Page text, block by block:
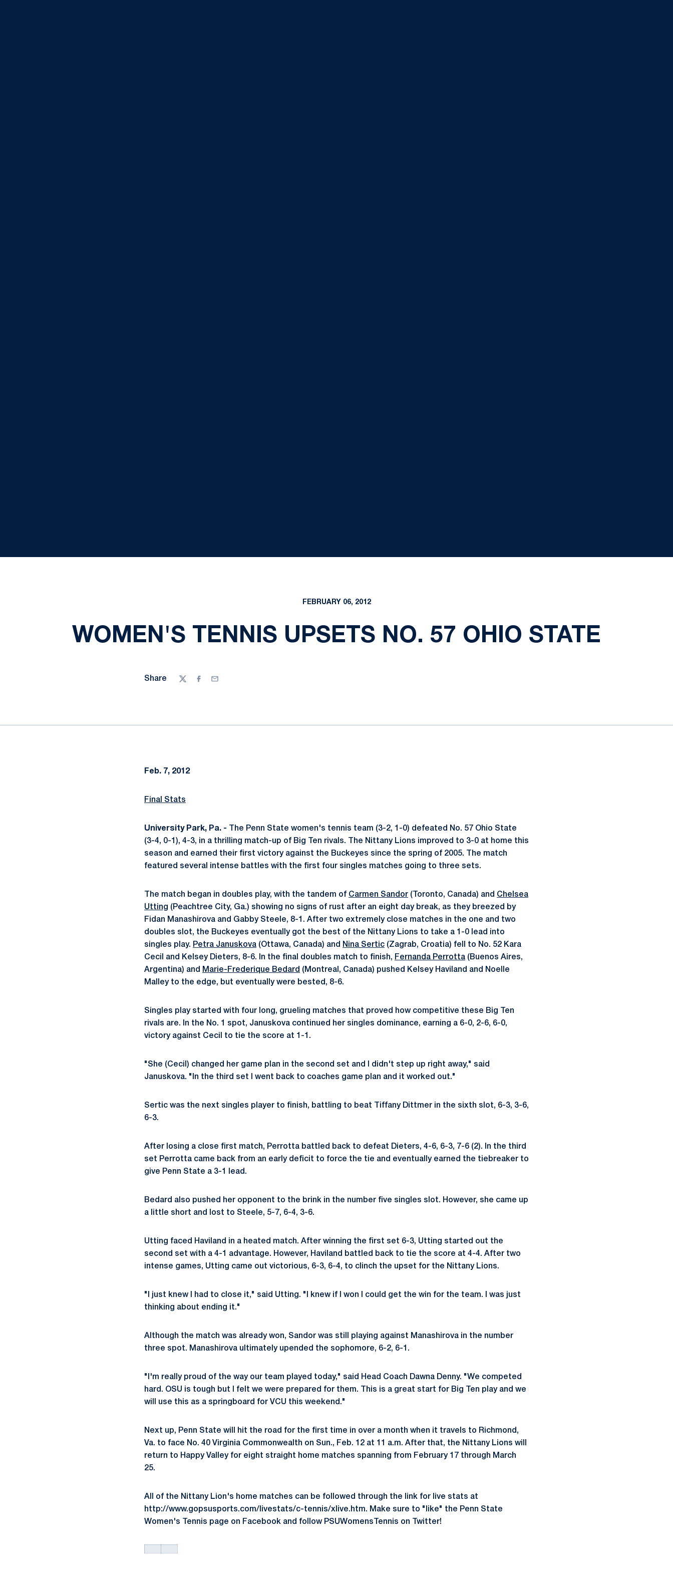
FEBRUARY 06, 2012
WOMEN'S TENNIS UPSETS NO. 57 OHIO STATE
Share
TwitterFacebook
Email
Feb. 7, 2012
Final Stats
University Park, Pa. -
The Penn State women's tennis team (3-2, 1-0) defeated No. 57 Ohio State
(3-4, 0-1), 4-3, in a thrilling match-up of Big Ten rivals. The Nittany Lions improved to 3-0 at home this
season and earned their first victory against the Buckeyes since the spring of 2005. The match
featured several intense battles with the first four singles matches going to three sets.
The match began in doubles play, with the tandem of Carmen Sandor (Toronto, Canada) and Chelsea
Utting (Peachtree City, Ga.) showing no signs of rust after an eight day break, as they breezed by
Fidan Manashirova and Gabby Steele, 8-1. After two extremely close matches in the one and two
doubles slot, the Buckeyes eventually got the best of the Nittany Lions to take a 1-0 lead into
singles play. Petra Januskova (Ottawa, Canada) and Nina Sertic (Zagrab, Croatia) fell to No. 52 Kara
Cecil and Kelsey Dieters, 8-6. In the final doubles match to finish, Fernanda Perrotta (Buenos Aires,
Argentina) and
Marie-Frederique Bedard (Montreal, Canada) pushed Kelsey Haviland and Noelle
Malley to the edge, but eventually were bested, 8-6.
Singles play started with four long, grueling matches that proved how competitive these Big Ten
rivals are. In the No. 1 spot, Januskova continued her singles dominance, earning a 6-0, 2-6, 6-0,
victory against Cecil to tie the score at 1-1.
"She (Cecil) changed her game plan in the second set and I didn't step up right away," said
Januskova. "In the third set I went back to coaches game plan and it worked out."
Sertic was the next singles player to finish, battling to beat Tiffany Dittmer in the sixth slot, 6-3, 3-6,
6-3.
After losing a close first match, Perrotta battled back to defeat Dieters, 4-6, 6-3, 7-6 (2). In the third
set Perrotta came back from an early deficit to force the tie and eventually earned the tiebreaker to
give Penn State a 3-1 lead.
Bedard also pushed her opponent to the brink in the number five singles slot. However, she came up
a little short and lost to Steele, 5-7, 6-4, 3-6.
Utting faced Haviland in a heated match. After winning the first set 6-3, Utting started out the
second set with a 4-1 advantage. However, Haviland battled back to tie the score at 4-4. After two
intense games, Utting came out victorious, 6-3, 6-4, to clinch the upset for the Nittany Lions.
"I just knew I had to close it," said Utting. "I knew if I won I could get the win for the team. I was just
thinking about ending it."
Although the match was already won, Sandor was still playing against Manashirova in the number
three spot. Manashirova ultimately upended the sophomore, 6-2, 6-1.
"I'm really proud of the way our team played today," said Head Coach Dawna Denny. "We competed
hard. OSU is tough but I felt we were prepared for them. This is a great start for Big Ten play and we
will use this as a springboard for VCU this weekend."
Next up, Penn State will hit the road for the first time in over a month when it travels to Richmond,
Va. to face No. 40 Virginia Commonwealth on Sun., Feb. 12 at 11 a.m. After that, the Nittany Lions will
return to Happy Valley for eight straight home matches spanning from February 17 through March
25.
All of the Nittany Lion's home matches can be followed through the link for live stats at
http://www.gopsusports.com/livestats/c-tennis/xlive.htm. Make sure to "like" the Penn State
Women's Tennis page on Facebook and follow PSUWomensTennis on Twitter!